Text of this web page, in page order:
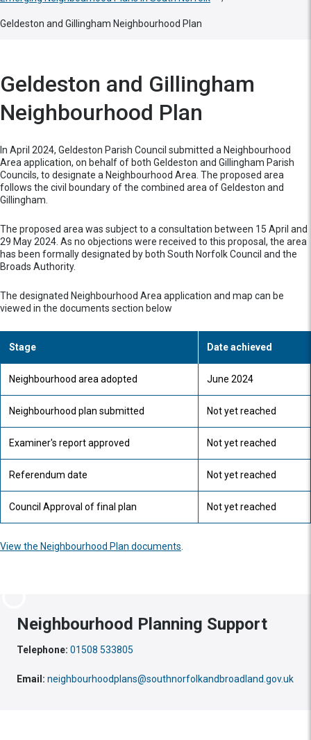
Geldeston and Gillingham Neighbourhood Plan
Geldeston and Gillingham
Neighbourhood Plan
In April 2024, Geldeston Parish Council submitted a Neighbourhood
Area application, on behalf of both Geldeston and Gillingham Parish
Councils, to designate a Neighbourhood Area. The proposed area
follows the civil boundary of the combined area of Geldeston and
Gillingham.
The proposed area was subject to a consultation between 15 April and
29 May 2024. As no objections were received to this proposal, the area
has been formally designated by both South Norfolk Council and the
Broads Authority.
The designated Neighbourhood Area application and map can be
viewed in the documents section below
Stage Date achieved
Neighbourhood area adopted June 2024
Neighbourhood plan submitted Not yet reached
Examiner's report approved Not yet reached
Referendum date Not yet reached
Council Approval of final plan Not yet reached
View the Neighbourhood Plan documents
Neighbourhood Planning Support
Telephone: 01508 533805
Email: neighbourhoodplans@southnorfolkandbroadland.gov.uk